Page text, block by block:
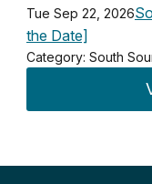
Tue Sep 22, 2026
the Date]
Category: South